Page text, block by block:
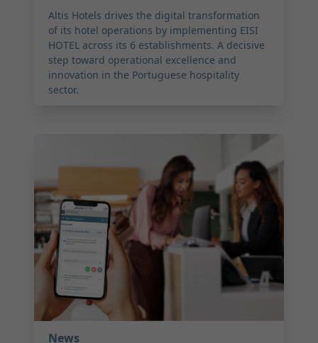
Altis Hotels drives the digital transformation
of its hotel operations by implementing EISI
HOTEL across its 6 establishments. A decisive
step toward operational excellence and
innovation in the Portuguese hospitality
sector.
News